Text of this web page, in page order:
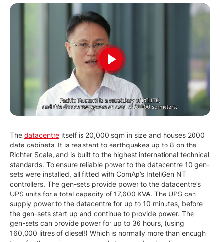
Play
The datacentre itself is 20,000 sqm in size and houses 2000
data cabinets. It is resistant to earthquakes up to 8 on the
Richter Scale, and is built to the highest international technical
standards. To ensure reliable power to the datacentre 10 gen-
sets were installed, all fitted with ComAp’s InteliGen NT
controllers. The gen-sets provide power to the datacentre’s
UPS units for a total capacity of 17,600 KVA. The UPS can
supply power to the datacentre for up to 10 minutes, before
the gen-sets start up and continue to provide power. The
gen-sets can provide power for up to 36 hours, (using
160,000 litres of diesel!) Which is normally more than enough